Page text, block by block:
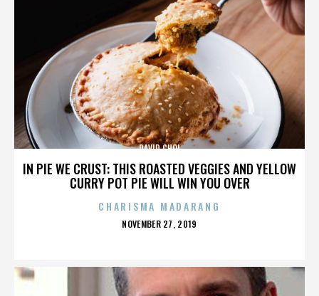
IN PIE WE CRUST: THIS ROASTED VEGGIES AND YELLOW
CURRY POT PIE WILL WIN YOU OVER
DAVID CHOI
CHARISMA MADARANG
POSTED
NOVEMBER 27, 2019